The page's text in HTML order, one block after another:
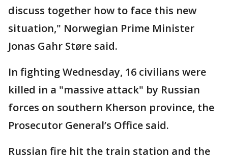
discuss together how to face this new
situation," Norwegian Prime Minister
Jonas Gahr Støre said.
In fighting Wednesday, 16 civilians were
killed in a "massive attack" by Russian
forces on southern Kherson province, the
Prosecutor General’s Office said.
Russian fire hit the train station and the